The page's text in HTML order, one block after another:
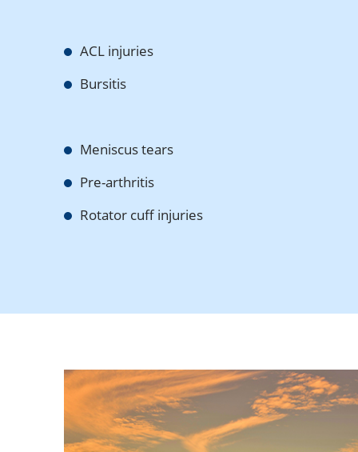
ACL injuries
Bursitis
Meniscus tears
Pre-arthritis
Rotator cuff injuries